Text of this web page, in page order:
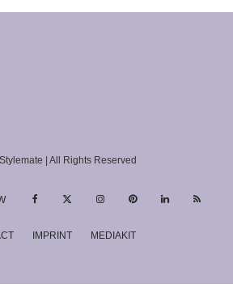
| All Rights Reserved
IMPRINT MEDIAKIT